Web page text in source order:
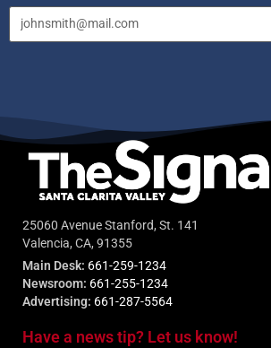
25060 Avenue Stanford, St. 141
Valencia, CA, 91355
Main Desk: 661-259-1234
Newsroom: 661-255-1234
Advertising: 661-287-5564
Have a news tip? Let us know!